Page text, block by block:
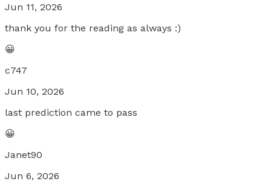
Jun 11, 2026
thank you for the reading as always :)
😀
c747
Jun 10, 2026
last prediction came to pass
😀
Janet90
Jun 6, 2026